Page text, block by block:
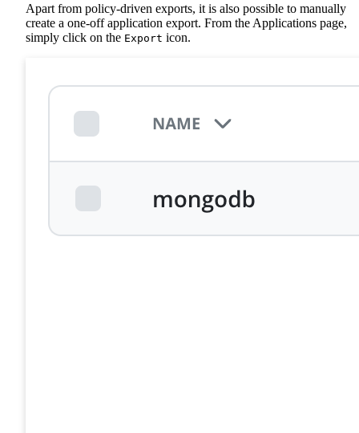
Apart from policy-driven exports, it is also possible to manually
create a one-off application export. From the Applications page,
simply click on the Export icon.